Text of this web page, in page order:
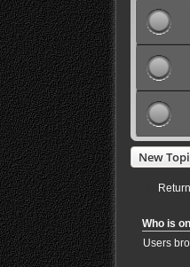
New
Who is
Users